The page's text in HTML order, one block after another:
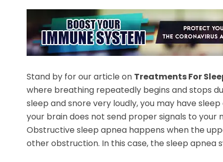
Stand by for our article on Treatments For
where breathing repeatedly begins and stops
sleep and snore very loudly, you may have
your brain does not send proper signals to
Obstructive sleep apnea happens when the
other obstruction. In this case, the sleep